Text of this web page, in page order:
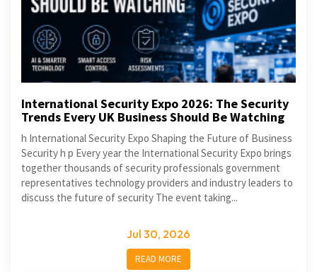
International Security Expo 2026: The Security
Trends Every UK Business Should Be Watching
h International Security Expo Shaping the Future of Business
Security h p Every year the International Security Expo brings
together thousands of security professionals government
representatives technology providers and industry leaders to
discuss the future of security The event taking...
Jul 30, 2026
READ MORE